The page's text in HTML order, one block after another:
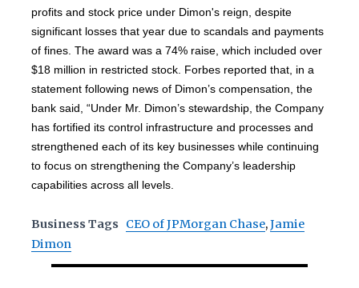
profits and stock price under Dimon's reign, despite
significant losses that year due to scandals and payments
of fines. The award was a 74% raise, which included over
$18 million in restricted stock. Forbes reported that, in a
statement following news of Dimon’s compensation, the
bank said, “Under Mr. Dimon’s stewardship, the Company
has fortified its control infrastructure and processes and
strengthened each of its key businesses while continuing
to focus on strengthening the Company’s leadership
capabilities across all levels.
Business Tags CEO of JPMorgan Chase,Jamie
Dimon